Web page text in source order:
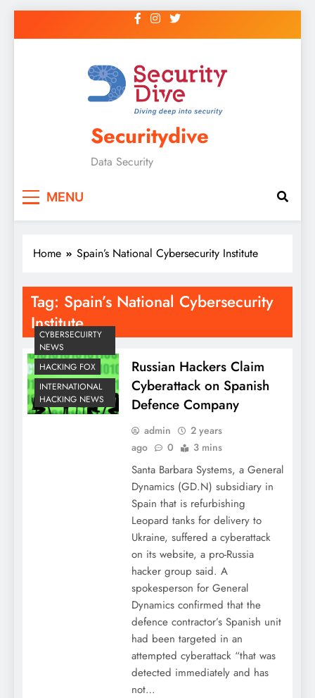
Securitydive
Data Security
MENU
Home Spain’s National Cybersecurity Institute
Tag: Spain’s National Cybersecurity
Institute
CYBERSECUIRTY
NEWS
HACKING FOX
INTERNATIONAL
HACKING NEWS
Russian Hackers Claim
Cyberattack on Spanish
Defence Company
admin
2 years
ago
0 3 mins
Santa Barbara Systems, a General
Dynamics (GD.N) subsidiary in
Spain that is refurbishing
Leopard tanks for delivery to
Ukraine, suffered a cyberattack
on its website, a pro-Russia
hacker group said. A
spokesperson for General
Dynamics confirmed that the
defence contractor’s Spanish unit
had been targeted in an
attempted cyberattack “that was
detected immediately and has
not…